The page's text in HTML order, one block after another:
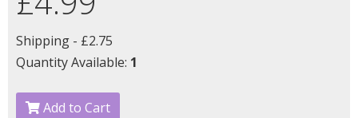
Shipping - £2.75
Quantity Available: 1
Add to Cart